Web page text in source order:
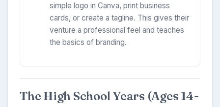
simple logo in Canva, print business
cards, or create a tagline. This gives their
venture a professional feel and teaches
the basics of branding.
The High School Years (Ages 14-